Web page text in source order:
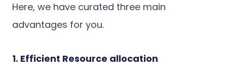
Here, we have curated three main
advantages for you.
1. Efficient Resource allocation